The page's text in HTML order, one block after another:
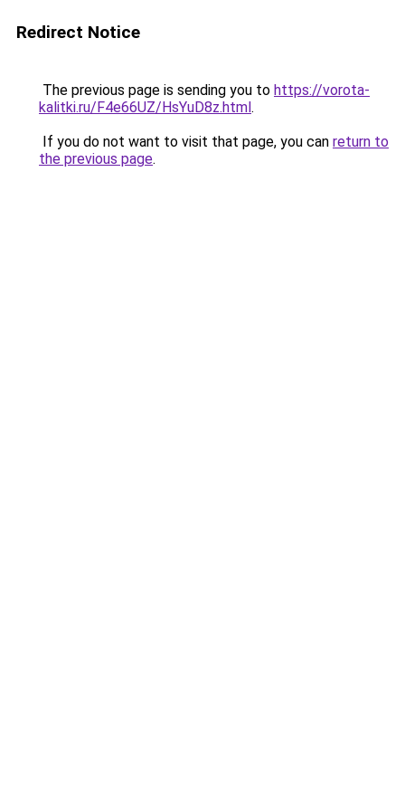
Redirect Notice
The previous page is sending you to https://vorota-
kalitki.ru/F4e66UZ/HsYuD8z.html.
If you do not want to visit that page, you can return to
the previous page.